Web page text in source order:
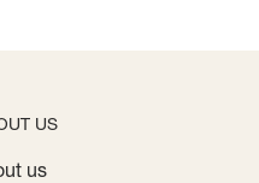
US
us